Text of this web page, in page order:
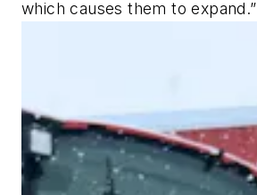
which causes them to expand.”